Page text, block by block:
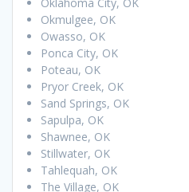
Okmulgee, OK
Owasso, OK
Ponca City, OK
Poteau, OK
Pryor Creek, OK
Sand Springs, OK
Sapulpa, OK
Shawnee, OK
Stillwater, OK
Tahlequah, OK
The Village, OK